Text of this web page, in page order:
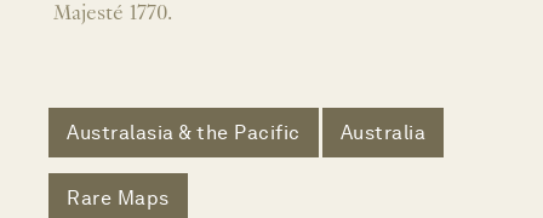
Majesté 1770.
Australasia & the Pacific Australia
Rare Maps